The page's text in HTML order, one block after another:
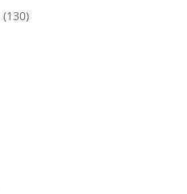
130130